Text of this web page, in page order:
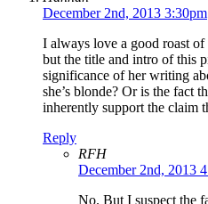
December 2nd, 2013 3:30pm
I always love a good roast
but the title and intro of this
significance of her writing
she’s blonde? Or is the fact
inherently support the claim
Reply
RFH
December 2nd, 2013
No. But I suspect the